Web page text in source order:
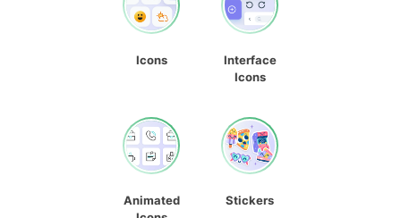
Icons
Interface
Icons
Animated
Stickers